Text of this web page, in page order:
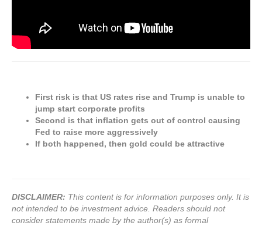
First risk is that US rates rise and Trump is unable to
jump start corporate profits
Second is that inflation gets out of control causing
Fed to raise more aggressively
If both happened, then gold could be attractive
DISCLAIMER: This content is for information purposes only. It is
not intended to be investment advice. Readers should not
consider statements made by the author(s) as formal